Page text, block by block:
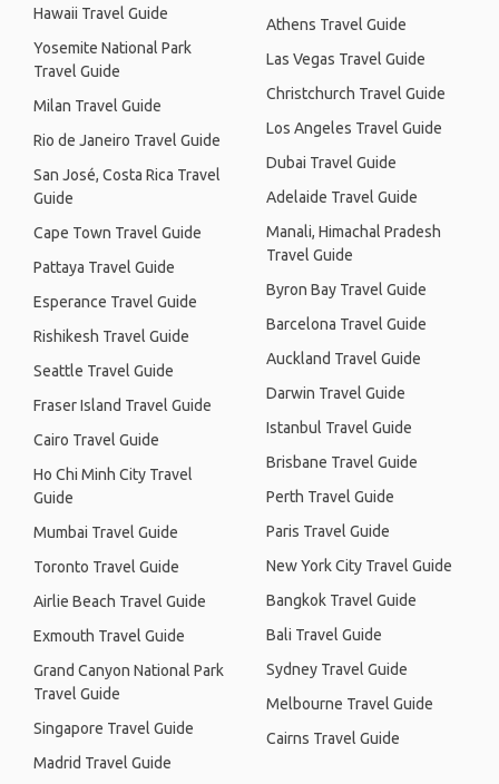
Hawaii Travel Guide
Yosemite National Park
Travel Guide
Milan Travel Guide
Rio de Janeiro Travel Guide
San José, Costa Rica Travel
Guide
Cape Town Travel Guide
Pattaya Travel Guide
Esperance Travel Guide
Rishikesh Travel Guide
Seattle Travel Guide
Fraser Island Travel Guide
Cairo Travel Guide
Ho Chi Minh City Travel
Guide
Mumbai Travel Guide
Toronto Travel Guide
Airlie Beach Travel Guide
Exmouth Travel Guide
Grand Canyon National Park
Travel Guide
Singapore Travel Guide
Madrid Travel Guide
Athens Travel Guide
Las Vegas Travel Guide
Christchurch Travel Guide
Los Angeles Travel Guide
Dubai Travel Guide
Adelaide Travel Guide
Manali, Himachal Pradesh
Travel Guide
Byron Bay Travel Guide
Barcelona Travel Guide
Auckland Travel Guide
Darwin Travel Guide
Istanbul Travel Guide
Brisbane Travel Guide
Perth Travel Guide
Paris Travel Guide
New York City Travel Guide
Bangkok Travel Guide
Bali Travel Guide
Sydney Travel Guide
Melbourne Travel Guide
Cairns Travel Guide